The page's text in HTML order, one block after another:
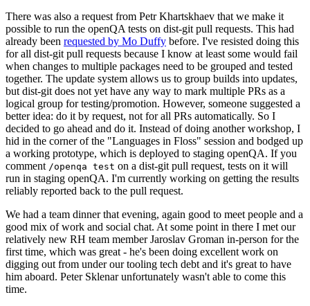
There was also a request from Petr Khartskhaev that we make it
possible to run the openQA tests on dist-git pull requests. This had
already been requested by Mo Duffy before. I've resisted doing this
for all dist-git pull requests because I know at least some would fail
when changes to multiple packages need to be grouped and tested
together. The update system allows us to group builds into updates,
but dist-git does not yet have any way to mark multiple PRs as a
logical group for testing/promotion. However, someone suggested a
better idea: do it by request, not for all PRs automatically. So I
decided to go ahead and do it. Instead of doing another workshop, I
hid in the corner of the "Languages in Floss" session and bodged up
a working prototype, which is deployed to staging openQA. If you
comment /openqa test on a dist-git pull request, tests on it will
run in staging openQA. I'm currently working on getting the results
reliably reported back to the pull request.
We had a team dinner that evening, again good to meet people and a
good mix of work and social chat. At some point in there I met our
relatively new RH team member Jaroslav Groman in-person for the
first time, which was great - he's been doing excellent work on
digging out from under our tooling tech debt and it's great to have
him aboard. Peter Sklenar unfortunately wasn't able to come this
time.